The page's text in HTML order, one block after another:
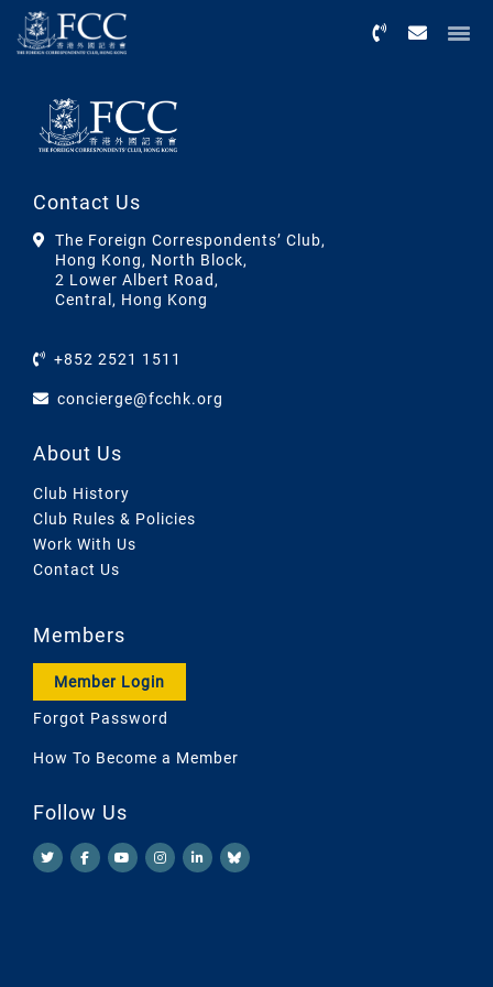
Contact Us
The Foreign Correspondents’ Club,
Hong Kong, North Block,
2 Lower Albert Road,
Central, Hong Kong
+852 2521 1511
concierge@fcchk.org
About Us
Club History
Club Rules & Policies
Work With Us
Contact Us
Members
Member Login
Forgot Password
How To Become a Member
Follow Us